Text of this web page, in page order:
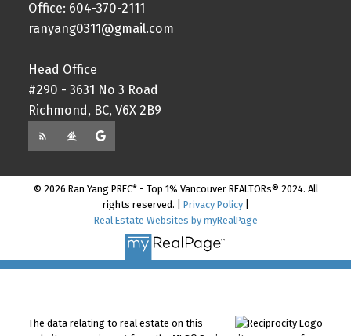
Office: 604-370-2111
ranyang0311@gmail.com
Head Office
#290 - 3631 No 3 Road
Richmond, BC, V6X 2B9
© 2026 Ran Yang PREC* - Top 1% Vancouver REALTORs® 2024. All
rights reserved. | Privacy Policy|
Real Estate Websites by myRealPage
The data relating to real estate on this